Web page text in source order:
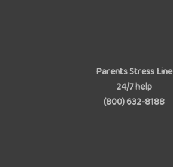
Parents Stress Line
24/7 help
(800) 632-8188